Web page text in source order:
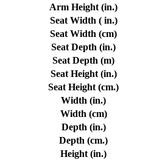
Arm Height (in.)
Seat Width ( in.)
Seat Width (cm)
Seat Depth (in.)
Seat Depth (m)
Seat Height (in.)
Seat Height (cm.)
Width (in.)
Width (cm)
Depth (in.)
Depth (cm.)
Height (in.)